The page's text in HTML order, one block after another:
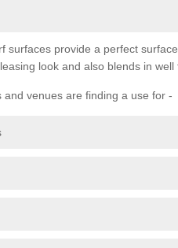
surfaces provide a perfect
look and also blends in well
venues are finding a use for -